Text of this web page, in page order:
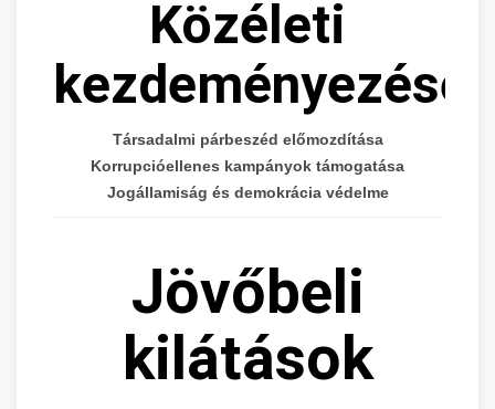
Közéleti
kezdeményezései
Társadalmi párbeszéd előmozdítása
Korrupcióellenes kampányok támogatása
Jogállamiság és demokrácia védelme
Jövőbeli
kilátások